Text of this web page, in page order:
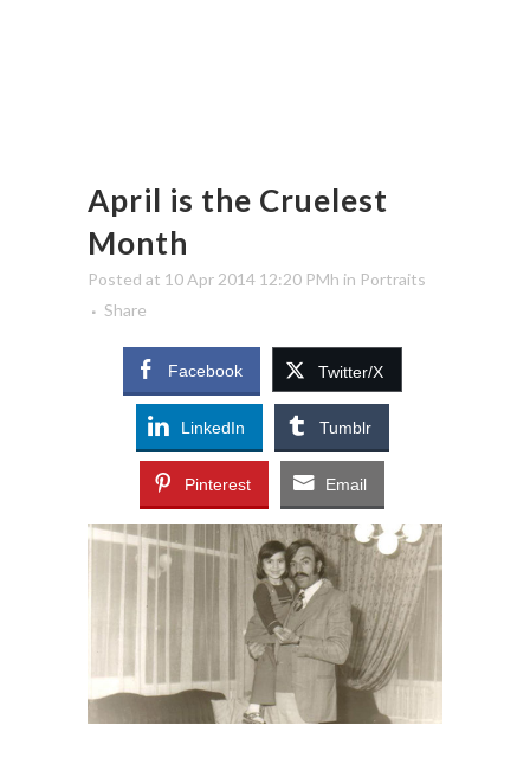
April is the Cruelest
Month
Posted at 10 Apr 2014 12:20 PMh in Portraits
Share
Facebook Twitter/X
LinkedIn Tumblr
Pinterest Email